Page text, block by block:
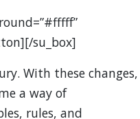
su_box]
With these changes,
a way of
rules, and